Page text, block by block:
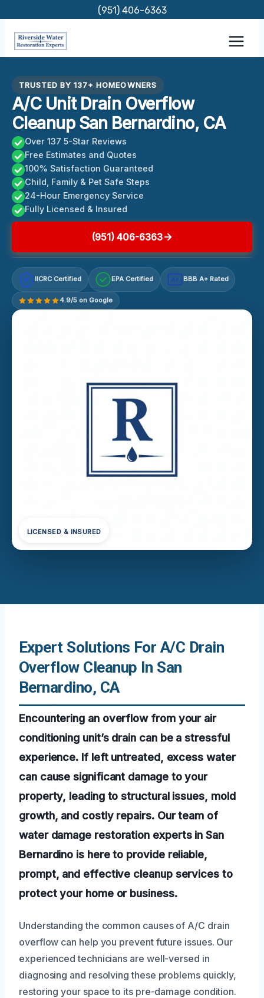
content
(951) 406-6363
TRUSTED BY 137+ HOMEOWNERS
A/C Unit Drain Overflow
Cleanup San Bernardino, CA
Over 137 5-Star Reviews
Free Estimates and Quotes
100% Satisfaction Guaranteed
Child, Family & Pet Safe Steps
24-Hour Emergency Service
Fully Licensed & Insured
(951) 406-6363
IICRC Certified EPA Certified A+ BBB A+ Rated
4.9/5 on Google
LICENSED & INSURED
Expert Solutions For A/C Drain
Overflow Cleanup In San
Bernardino, CA
Encountering an overflow from your air
conditioning unit’s drain can be a stressful
experience. If left untreated, excess water
can cause significant damage to your
property, leading to structural issues, mold
growth, and costly repairs. Our team of
water damage restoration experts in San
Bernardino is here to provide reliable,
prompt, and effective cleanup services to
protect your home or business.
Understanding the common causes of A/C drain
overflow can help you prevent future issues. Our
experienced technicians are well-versed in
diagnosing and resolving these problems quickly,
restoring your space to its pre-damage condition.